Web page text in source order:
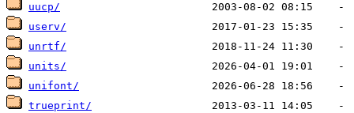
uucp/
userv/
unrtf/
units/
unifont/
trueprint/